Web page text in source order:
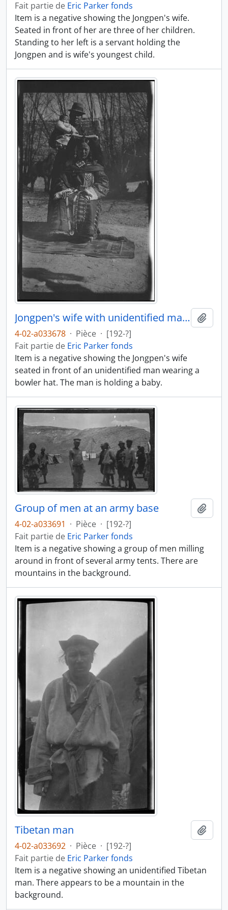
Fait partie de Eric Parker fonds
Item is a negative showing the Jongpen's wife.
Seated in front of her are three of her children.
Standing to her left is a servant holding the
Jongpen and is wife's youngest child.
Jongpen's wife with unidentified man and baby
4-02-a033678 · Pièce · [192-?]
Fait partie de Eric Parker fonds
Item is a negative showing the Jongpen's wife
seated in front of an unidentified man wearing a
bowler hat. The man is holding a baby.
Group of men at an army base
4-02-a033691 · Pièce · [192-?]
Fait partie de Eric Parker fonds
Item is a negative showing a group of men milling
around in front of several army tents. There are
mountains in the background.
Tibetan man
4-02-a033692 · Pièce · [192-?]
Fait partie de Eric Parker fonds
Item is a negative showing an unidentified Tibetan
man. There appears to be a mountain in the
background.